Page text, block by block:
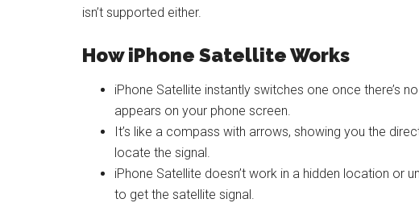
isn’t supported either.
How iPhone Satellite Works
iPhone Satellite instantly switches one once there’s
appears on your phone screen.
It’s like a compass with arrows, showing you the
locate the signal.
iPhone Satellite doesn’t work in a hidden location or
to get the satellite signal.